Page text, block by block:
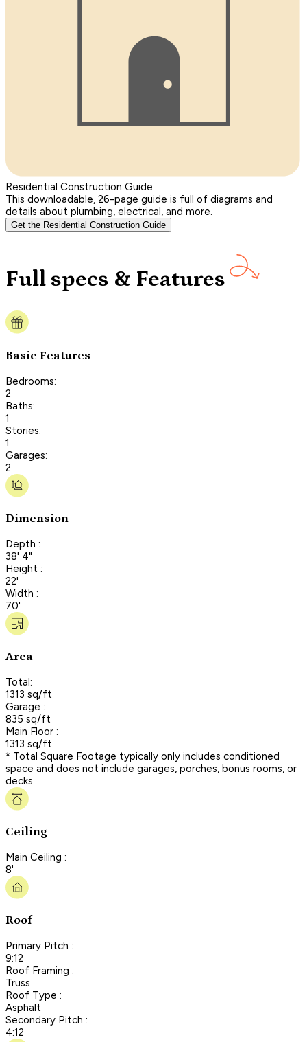
Residential Construction Guide
This downloadable, 26-page guide is full of diagrams and
details about plumbing, electrical, and more.
Get the Residential Construction Guide
Full specs & Features
Basic Features
Bedrooms:
2
Baths:
1
Stories:
1
Garages:
2
Dimension
Depth :
38' 4"
Height :
22'
Width :
70'
Area
Total:
1313 sq/ft
Garage :
835 sq/ft
Main Floor :
1313 sq/ft
* Total Square Footage typically only includes conditioned
space and does not include garages, porches, bonus rooms, or
decks.
Ceiling
Main Ceiling :
8'
Roof
Primary Pitch :
9:12
Roof Framing :
Truss
Roof Type :
Asphalt
Secondary Pitch :
4:12